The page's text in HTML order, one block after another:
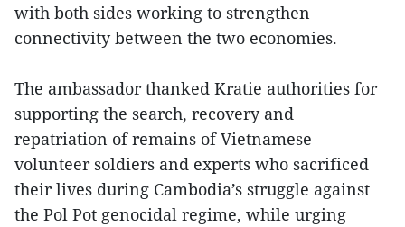
with both sides working to strengthen
connectivity between the two economies.
The ambassador thanked Kratie authorities for
supporting the search, recovery and
repatriation of remains of Vietnamese
volunteer soldiers and experts who sacrificed
their lives during Cambodia’s struggle against
the Pol Pot genocidal regime, while urging